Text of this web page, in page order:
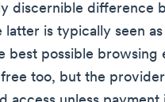
discernible difference
latter is typically seen
best possible browsing
free too, but the